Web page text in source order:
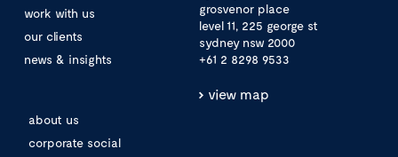
work with us
our clients
news & insights
about us
corporate social
grosvenor place
level 11, 225 george st
sydney nsw 2000
+61 2 8298 9533
view map